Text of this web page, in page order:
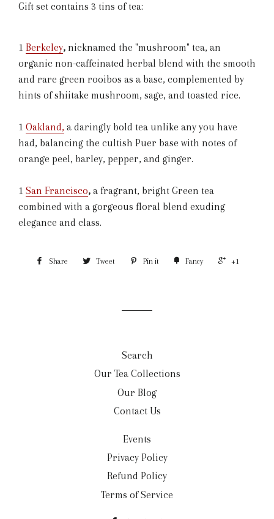
Gift set contains 3 tins of tea:
1 Berkeley, nicknamed the "mushroom" tea, an
organic non-caffeinated herbal blend with the smooth
and rare green rooibos as a base, complemented by
hints of shiitake mushroom, sage, and toasted rice.
1 Oakland, a daringly bold tea unlike any you have
had, balancing the cultish Puer base with notes of
orange peel, barley, pepper, and ginger.
1 San Francisco, a fragrant, bright Green tea
combined with a gorgeous floral blend exuding
elegance and class.
Share Tweet Pin it Fancy +1
Search
Our Tea Collections
Our Blog
Contact Us
Events
Privacy Policy
Refund Policy
Terms of Service